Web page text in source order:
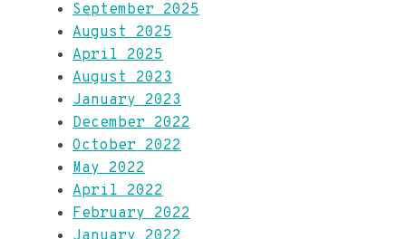
September 2025
August 2025
April 2025
August 2023
January 2023
December 2022
October 2022
May 2022
April 2022
February 2022